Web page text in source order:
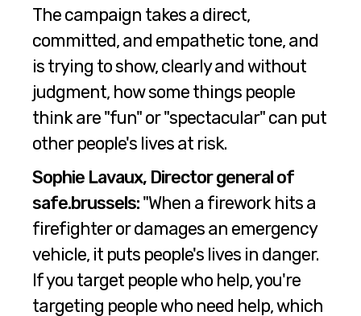
The campaign takes a direct,
committed, and empathetic tone, and
is trying to show, clearly and without
judgment, how some things people
think are "fun" or "spectacular" can put
other people's lives at risk.
Sophie Lavaux, Director general of
safe.brussels: "When a firework hits a
firefighter or damages an emergency
vehicle, it puts people's lives in danger.
If you target people who help, you're
targeting people who need help, which